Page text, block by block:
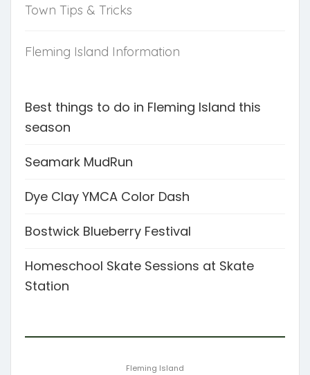
Town Tips & Tricks
Fleming Island Information
Best things to do in Fleming Island this
season
Seamark MudRun
Dye Clay YMCA Color Dash
Bostwick Blueberry Festival
Homeschool Skate Sessions at Skate
Station
Fleming Island